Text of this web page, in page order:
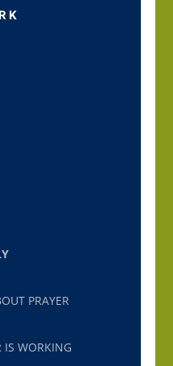
PRAYER
IS WORKING